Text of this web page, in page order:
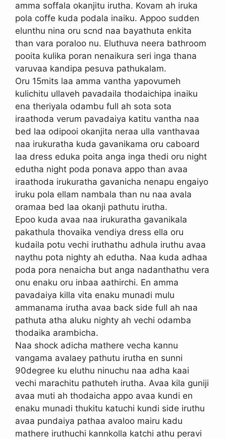
amma soffala okanjitu irutha. Kovam ah iruka
pola coffe kuda podala inaiku. Appoo sudden
elunthu nina oru scnd naa bayathuta enkita
than vara poraloo nu. Eluthuva neera bathroom
pooita kulika poran nenaikura seri inga thana
varuvaa kandipa pesuva pathukalam.
Oru 15mits laa amma vantha yapovumeh
kulichitu ullaveh pavadaila thodaichipa inaiku
ena theriyala odambu full ah sota sota
iraathoda verum pavadaiya katitu vantha naa
bed laa odipooi okanjita neraa ulla vanthavaa
naa irukuratha kuda gavanikama oru caboard
laa dress eduka poita anga inga thedi oru night
edutha night poda ponava appo than avaa
iraathoda irukuratha gavanicha nenapu engaiyo
iruku pola ellam nambala than nu naa avala
oramaa bed laa okanji pathutu irutha.
Epoo kuda avaa naa irukuratha gavanikala
pakathula thovaika vendiya dress ella oru
kudaila potu vechi iruthathu adhula iruthu avaa
naythu pota nighty ah edutha. Naa kuda adhaa
poda pora nenaicha but anga nadanthathu vera
onu enaku oru inbaa aathirchi. En amma
pavadaiya killa vita enaku munadi mulu
ammanama irutha avaa back side full ah naa
pathuta atha aluku nighty ah vechi odamba
thodaika arambicha.
Naa shock adicha mathere vecha kannu
vangama avalaey pathutu irutha en sunni
90degree ku eluthu ninuchu naa adha kaai
vechi marachitu pathuteh irutha. Avaa kila guniji
avaa muti ah thodaicha appo avaa kundi en
enaku munadi thukitu katuchi kundi side iruthu
avaa pundaiya pathaa avaloo mairu kadu
mathere iruthuchi kannkolla katchi athu peravi